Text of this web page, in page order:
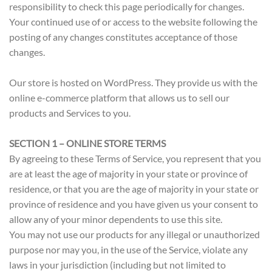
responsibility to check this page periodically for changes.
Your continued use of or access to the website following the
posting of any changes constitutes acceptance of those
changes.
Our store is hosted on WordPress. They provide us with the
online e-commerce platform that allows us to sell our
products and Services to you.
SECTION 1 – ONLINE STORE TERMS
By agreeing to these Terms of Service, you represent that you
are at least the age of majority in your state or province of
residence, or that you are the age of majority in your state or
province of residence and you have given us your consent to
allow any of your minor dependents to use this site.
You may not use our products for any illegal or unauthorized
purpose nor may you, in the use of the Service, violate any
laws in your jurisdiction (including but not limited to